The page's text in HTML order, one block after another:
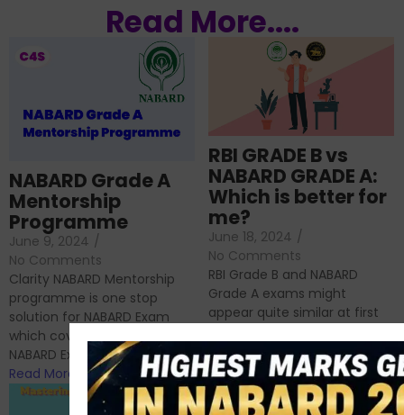
Read More....
NABARD Grade A
Mentorship
Programme
June 9, 2024 /
No Comments
Clarity NABARD Mentorship
programme is one stop
solution for NABARD Exam
which covers Phase I of
NABARD Exam, Phase II...
Read More
RBI GRADE B vs
NABARD GRADE A:
Which is better for
me?
June 18, 2024 /
No Comments
RBI Grade B and NABARD
Grade A exams might
appear quite similar at first
prestigious avenues...
Read More